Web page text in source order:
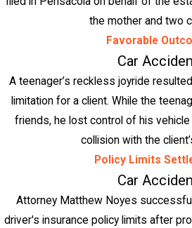
the mother and two
Favorable
Car
A teenager’s reckless joyride
limitation for a client. While the
friends, he lost control of his
collision with the
Policy Limits
Car
Attorney Matthew Noyes
driver's insurance policy limits after